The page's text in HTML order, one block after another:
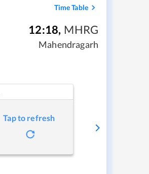
Time Table
12:18, MHRG
Mahendragarh
Tap to refresh